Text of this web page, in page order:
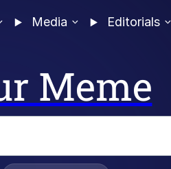
Media Editorials
Meme